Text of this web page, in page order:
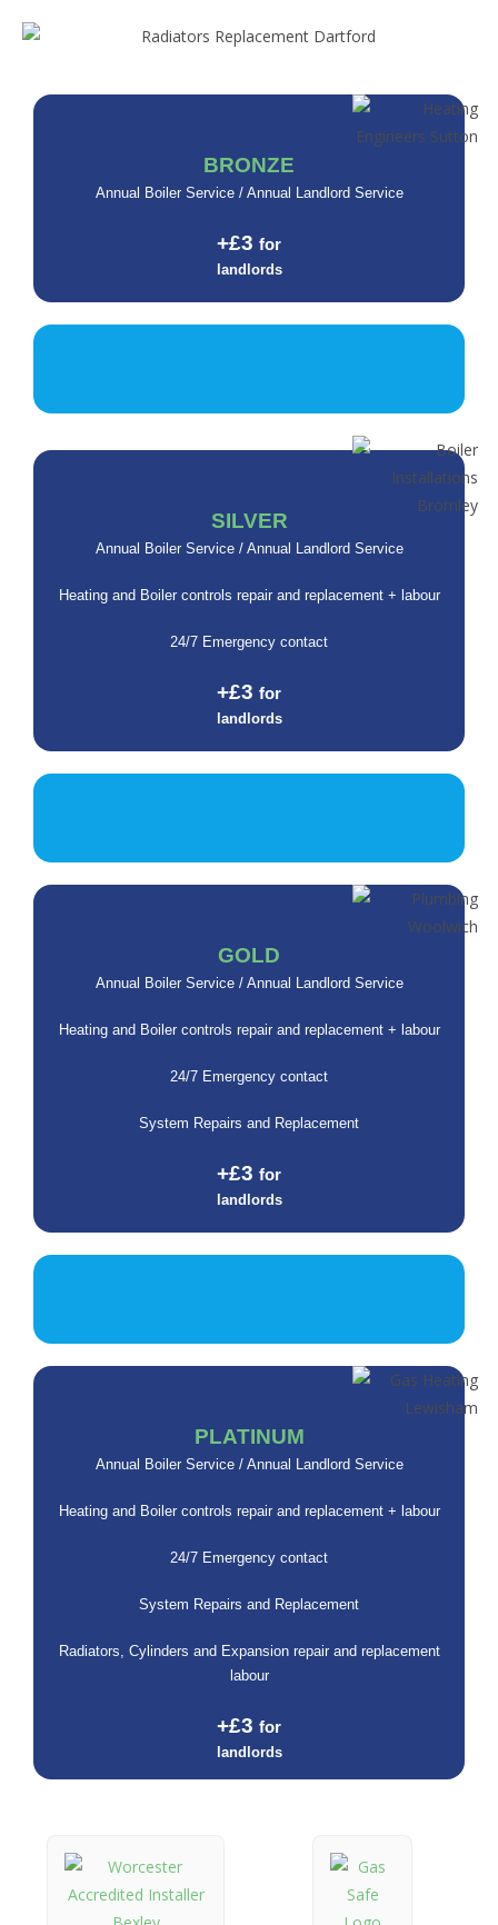
BRONZE
Annual Boiler Service / Annual Landlord Service
+£3 for
landlords
SILVER
Annual Boiler Service / Annual Landlord Service
Heating and Boiler controls repair and replacement + labour
24/7 Emergency contact
+£3 for
landlords
GOLD
Annual Boiler Service / Annual Landlord Service
Heating and Boiler controls repair and replacement + labour
24/7 Emergency contact
System Repairs and Replacement
+£3 for
landlords
PLATINUM
Annual Boiler Service / Annual Landlord Service
Heating and Boiler controls repair and replacement + labour
24/7 Emergency contact
System Repairs and Replacement
Radiators, Cylinders and Expansion repair and replacement
labour
+£3 for
landlords